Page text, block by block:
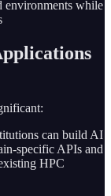
environments while
can build AI
specific APIs and
HPC